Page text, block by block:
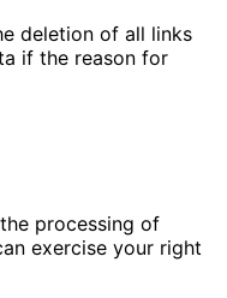
deletion of all links
if the reason for
processing of
exercise your right